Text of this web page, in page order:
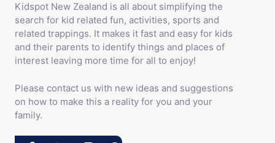
Kidspot New Zealand is all about simplifying the
search for kid related fun, activities, sports and
related trappings. It makes it fast and easy for kids
and their parents to identify things and places of
interest leaving more time for all to enjoy!
Please contact us with new ideas and suggestions
on how to make this a reality for you and your
family.